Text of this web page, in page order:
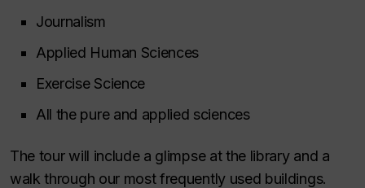
Journalism
Applied Human Sciences
Exercise Science
All the pure and applied sciences
The tour will include a glimpse at the library and a
walk through our most frequently used buildings.